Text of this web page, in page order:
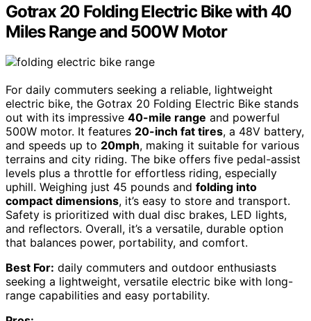
Gotrax 20 Folding Electric Bike with 40
Miles Range and 500W Motor
For daily commuters seeking a reliable, lightweight
electric bike, the Gotrax 20 Folding Electric Bike stands
out with its impressive 40-mile range and powerful
500W motor. It features 20-inch fat tires, a 48V battery,
and speeds up to 20mph, making it suitable for various
terrains and city riding. The bike offers five pedal-assist
levels plus a throttle for effortless riding, especially
uphill. Weighing just 45 pounds and folding into
compact dimensions, it’s easy to store and transport.
Safety is prioritized with dual disc brakes, LED lights,
and reflectors. Overall, it’s a versatile, durable option
that balances power, portability, and comfort.
Best For: daily commuters and outdoor enthusiasts
seeking a lightweight, versatile electric bike with long-
range capabilities and easy portability.